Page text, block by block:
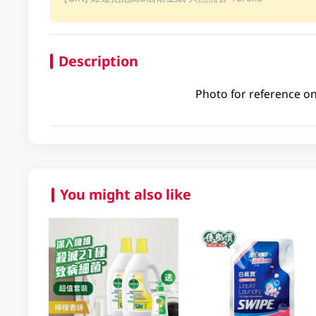
Description
Photo for reference
You might also like